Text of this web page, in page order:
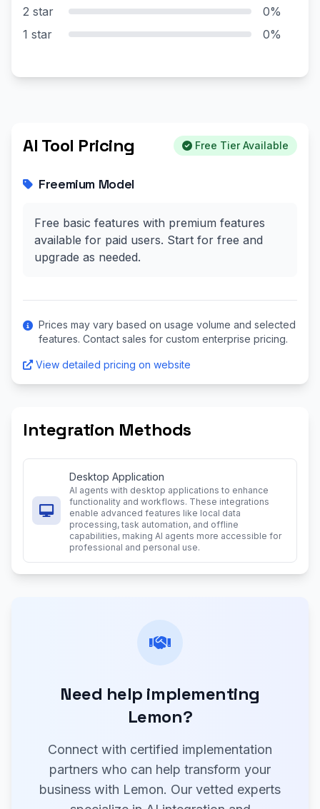
2 star
0%
1 star
0%
AI Tool Pricing Free Tier Available
Freemium Model
Free basic features with premium features
available for paid users. Start for free and
upgrade as needed.
Prices may vary based on usage volume and selected
features. Contact sales for custom enterprise pricing.
View detailed pricing on website
Integration Methods
Desktop Application
AI agents with desktop applications to enhance
functionality and workflows. These integrations
enable advanced features like local data
processing, task automation, and offline
capabilities, making AI agents more accessible for
professional and personal use.
Need help implementing
Lemon?
Connect with certified implementation
partners who can help transform your
business with Lemon. Our vetted experts